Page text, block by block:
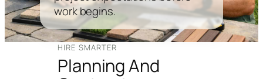
a
p
i
work begins.
HIRE SMARTER
Planning And